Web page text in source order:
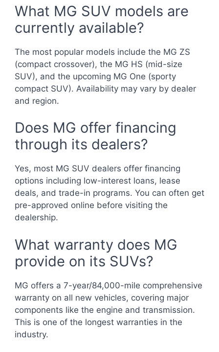
What MG SUV models are
currently available?
The most popular models include the MG ZS
(compact crossover), the MG HS (mid-size
SUV), and the upcoming MG One (sporty
compact SUV). Availability may vary by dealer
and region.
Does MG offer financing
through its dealers?
Yes, most MG SUV dealers offer financing
options including low-interest loans, lease
deals, and trade-in programs. You can often get
pre-approved online before visiting the
dealership.
What warranty does MG
provide on its SUVs?
MG offers a 7-year/84,000-mile comprehensive
warranty on all new vehicles, covering major
components like the engine and transmission.
This is one of the longest warranties in the
industry.